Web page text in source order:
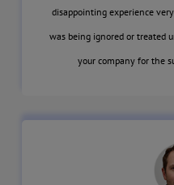
disappointing experience
was being ignored or treated
your company for the